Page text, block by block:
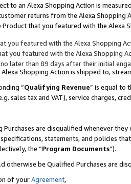
to an Alexa Shopping Action is
returns from the Alexa Shopping
that you featured with the Alexa
you featured with the Alexa Shopping
you featured with the Alexa Shopping
later than 89 days after their initial
Shopping Action is shipped to,
“Qualifying Revenue” is equal to
sales tax and VAT), service charges,
are disqualified whenever
statements, and policies
the “Program Documents”).
otherwise be Qualified Purchases are
of yourAgreement,